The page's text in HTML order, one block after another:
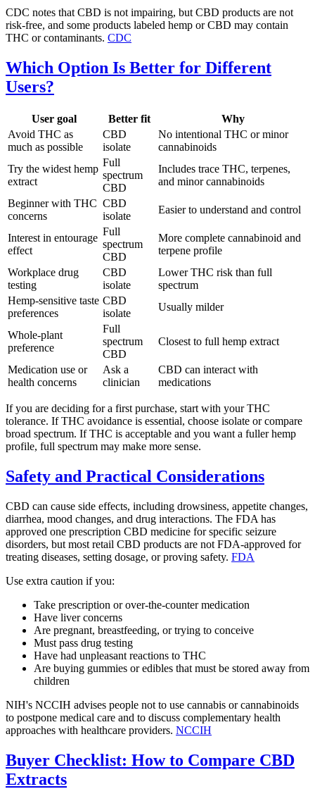
CDC notes that CBD is not impairing, but CBD products are not
risk-free, and some products labeled hemp or CBD may contain
THC or contaminants. CDC
Which Option Is Better for Different
Users?
User goal Better fit
Why
Avoid THC as
much as possible
CBD
isolate
No intentional THC or minor
cannabinoids
Try the widest hemp
extract
Full
spectrum
CBD
Includes trace THC, terpenes,
and minor cannabinoids
Beginner with THC
concerns
CBD
isolate
Easier to understand and control
Interest in entourage
effect
Full
spectrum
CBD
More complete cannabinoid and
terpene profile
Workplace drug
testing
CBD
isolate
Lower THC risk than full
spectrum
Hemp-sensitive taste
preferences
CBD
isolate
Usually milder
Whole-plant
preference
Full
spectrum
CBD
Closest to full hemp extract
Medication use or
health concerns
Ask a
clinician
CBD can interact with
medications
If you are deciding for a first purchase, start with your THC
tolerance. If THC avoidance is essential, choose isolate or compare
broad spectrum. If THC is acceptable and you want a fuller hemp
profile, full spectrum may make more sense.
Safety and Practical Considerations
CBD can cause side effects, including drowsiness, appetite changes,
diarrhea, mood changes, and drug interactions. The FDA has
approved one prescription CBD medicine for specific seizure
disorders, but most retail CBD products are not FDA-approved for
treating diseases, setting dosage, or proving safety. FDA
Use extra caution if you:
Take prescription or over-the-counter medication
Have liver concerns
Are pregnant, breastfeeding, or trying to conceive
Must pass drug testing
Have had unpleasant reactions to THC
Are buying gummies or edibles that must be stored away from
children
NIH's NCCIH advises people not to use cannabis or cannabinoids
to postpone medical care and to discuss complementary health
approaches with healthcare providers. NCCIH
Buyer Checklist: How to Compare CBD
Extracts